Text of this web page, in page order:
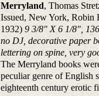
Merryland, Thomas
Issued, New York, Robin
1932)9 3/8" X 6 1/8",
no DJ, decorative paper
lettering on spine, very
The Merryland books
peculiar genre of English
eighteenth century erotic